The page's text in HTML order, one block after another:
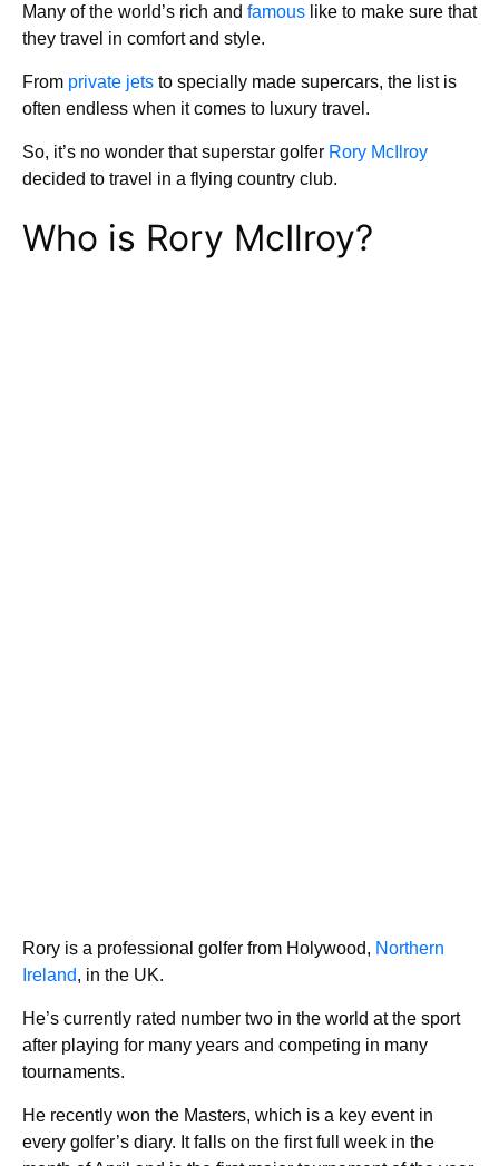
Many of the world’s rich and famous like to make sure that
they travel in comfort and style.
From private jets to specially made supercars, the list is
often endless when it comes to luxury travel.
So, it’s no wonder that superstar golfer Rory McIlroy
decided to travel in a flying country club.
Who is Rory McIlroy?
Rory is a professional golfer from Holywood, Northern
Ireland, in the UK.
He’s currently rated number two in the world at the sport
after playing for many years and competing in many
tournaments.
He recently won the Masters, which is a key event in
every golfer’s diary. It falls on the first full week in the